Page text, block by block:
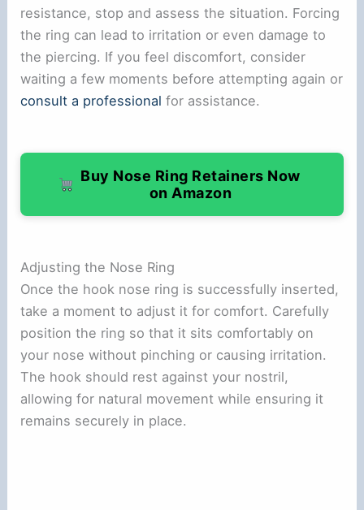
resistance, stop and assess the situation. Forcing
the ring can lead to irritation or even damage to
the piercing. If you feel discomfort, consider
waiting a few moments before attempting again or
consult a professional for assistance.
Buy Nose Ring Retainers Now
on Amazon
Adjusting the Nose Ring
Once the hook nose ring is successfully inserted,
take a moment to adjust it for comfort. Carefully
position the ring so that it sits comfortably on
your nose without pinching or causing irritation.
The hook should rest against your nostril,
allowing for natural movement while ensuring it
remains securely in place.